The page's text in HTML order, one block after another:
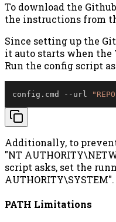
To download the
the instructions from
Since setting up the
it auto starts when the
Run the config script
config . cmd -- url
Additionally, to
"NT
script asks, set the
AUTHORITY\SYSTEM".
PATH Limitations